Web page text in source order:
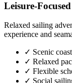
Leisure-Focused
Relaxed sailing
experience and
✓ Scenic
✓ Relaxed
✓ Flexible
✓ Social